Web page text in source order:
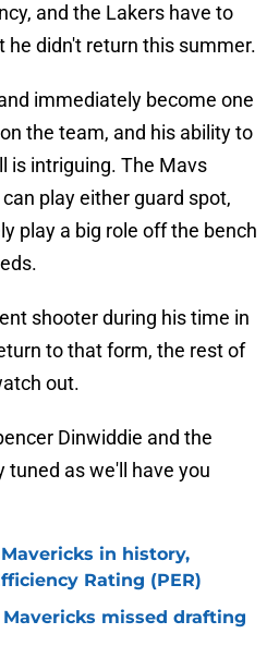
and the Lakers have to
he didn't return this summer.
immediately become one
the team, and his ability to
is intriguing. The Mavs
play either guard spot,
play a big role off the bench
shooter during his time in
to that form, the rest of
out.
Dinwiddie and the
tuned as we'll have you
in history,
Rating (PER)
missed drafting